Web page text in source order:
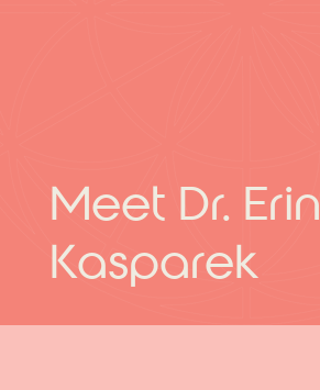
Meet Dr. Erin
Kasparek